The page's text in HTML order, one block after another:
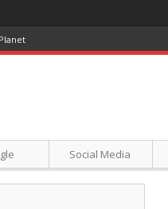
Social Media